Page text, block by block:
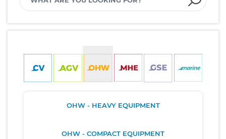
OHW - HEAVY EQUIPMENT
OHW - COMPACT EQUIPMENT